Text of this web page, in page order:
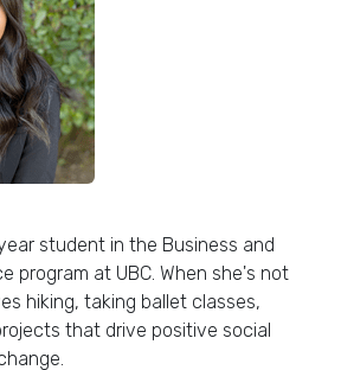
student in the Business and
program at UBC. When she's not
hiking, taking ballet classes,
that drive positive social